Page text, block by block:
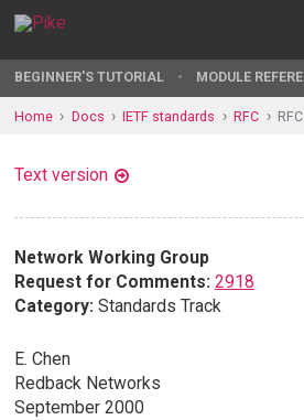
BEGINNER'S TUTORIAL MODULE
Home Docs IETF standards RFC
Text version
Network Working Group
Request for Comments: 2918
Category: Standards Track
E. Chen
Redback Networks
September 2000